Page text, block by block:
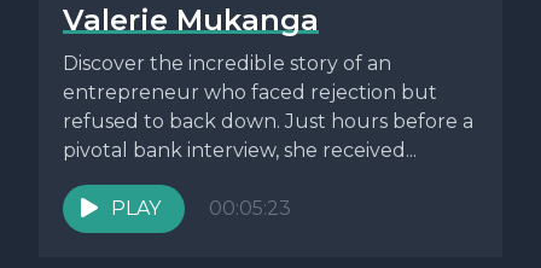
Valerie Mukanga
Discover the incredible story of an
entrepreneur who faced rejection but
refused to back down. Just hours before a
pivotal bank interview, she received...
PLAY 00:05:23